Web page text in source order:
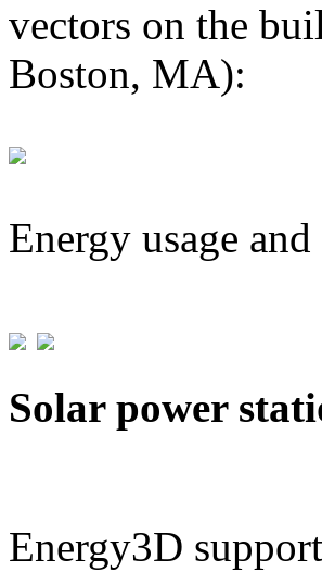
vectors on the
Boston, MA):
Energy usage
Solar power
Energy3D